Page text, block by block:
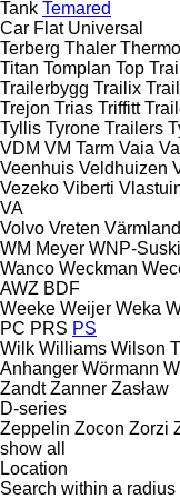
Tank Temared
Car Flat Universal
Terberg Thaler Thermo
Titan Tomplan Top
Trailerbygg Trailix
Trejon Trias Triffitt
Tyllis Tyrone Trailers
VDM VM Tarm Vaia
Veenhuis Veldhuizen
Vezeko Viberti
VA
Volvo Vreten
WM Meyer WNP-Suski
Wanco Weckman
AWZ BDF
Weeke Weijer Weka
PC PRS PS
Wilk Williams Wilson
Anhanger Wörmann
Zandt Zanner Zasław
D-series
Zeppelin Zocon Zorzi
show all
Location
Search within a radius